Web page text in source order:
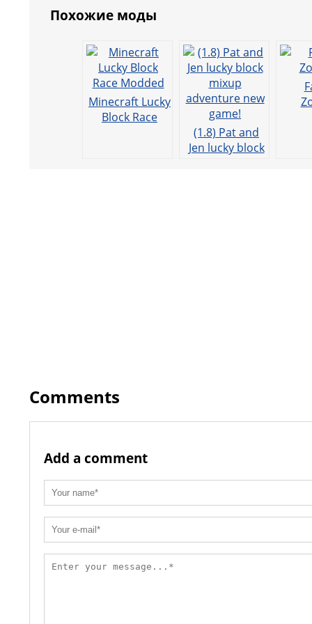
o
o
k
p
p er
Похожие моды
Minecraft Lucky
Block Race
(1.8) Pat and
Jen lucky block
Comments
Add a comment